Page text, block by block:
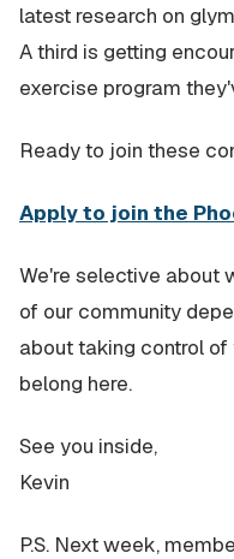
latest research on
A third is getting
exercise program
Ready to join these
Apply to join the
We're selective about
of our community
about taking control of
belong here.
See you inside,
Kevin
P.S. Next week,